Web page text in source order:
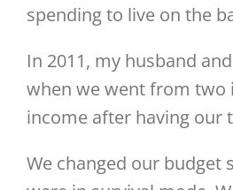
spending to live on the
In 2011, my husband
when we went from two
income after having our
We changed our budget